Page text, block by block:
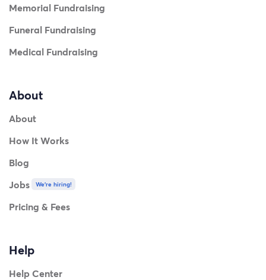
Memorial Fundraising
Funeral Fundraising
Medical Fundraising
About
About
How It Works
Blog
Jobs
We're hiring!
Pricing & Fees
Help
Help Center